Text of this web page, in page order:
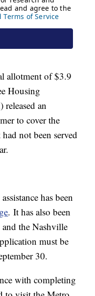
allotment of $3.9
Housing
an
to cover the
not been served
has been
. It has also been
and the Nashville
must be
30.
with completing